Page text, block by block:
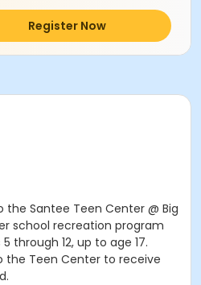
Register Now
the Santee Teen Center @ Big
school recreation program
through 12, up to age 17.
the Teen Center to receive